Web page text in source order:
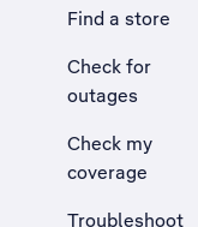
Find a store
Check for
outages
Check my
coverage
Troubleshoot